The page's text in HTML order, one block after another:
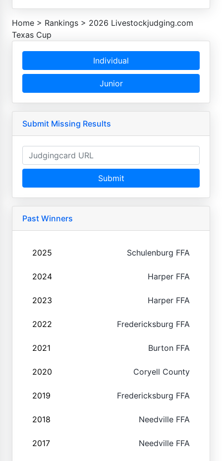
Home > Rankings > 2026 Livestockjudging.com
Texas Cup
Individual
Junior
Submit Missing Results
Submit
Past Winners
2025 Schulenburg FFA
2024 Harper FFA
2023 Harper FFA
2022 Fredericksburg FFA
2021 Burton FFA
2020 Coryell County
2019 Fredericksburg FFA
2018 Needville FFA
2017 Needville FFA